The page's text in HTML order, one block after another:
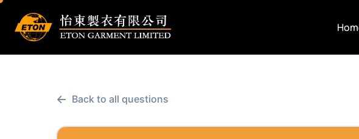
← Back to all questions